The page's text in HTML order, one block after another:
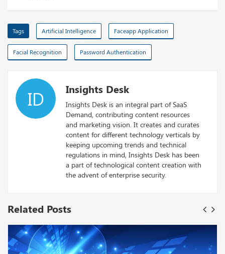
Tags Artificial Intelligence Faceapp Application
Facial Recognition Password Authentication
ID Insights Desk
Insights Desk is an integral part of SaaS
Demand, contributing content resources
and marketing vision. It creates and curates
content for different technology verticals by
keeping upcoming trends and technical
regulations in mind, Insights Desk has been
a part of technological content creation with
the advent of enterprise security.
Related Posts